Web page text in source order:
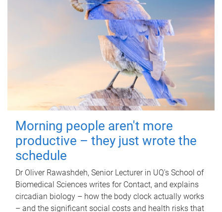
Morning people aren't more
productive – they just wrote the
schedule
Dr Oliver Rawashdeh, Senior Lecturer in UQ's School of
Biomedical Sciences writes for Contact, and explains
circadian biology – how the body clock actually works
– and the significant social costs and health risks that